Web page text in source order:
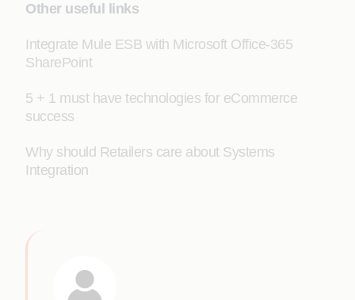
Other useful links
Integrate Mule ESB with Microsoft Office-365
SharePoint
5 + 1 must have technologies for eCommerce
success
Why should Retailers care about Systems
Integration